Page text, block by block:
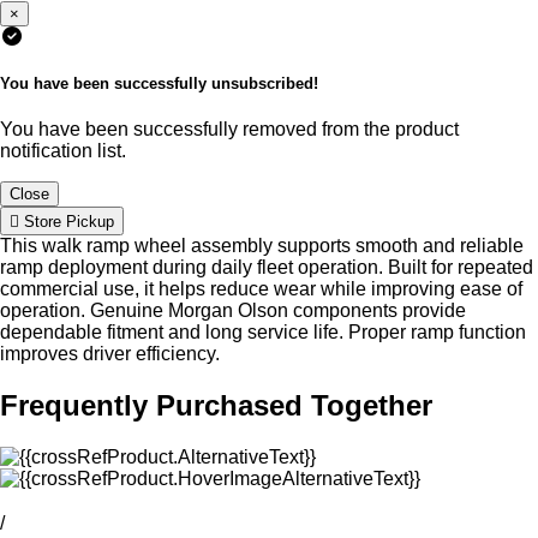
×
You have been successfully unsubscribed!
You have been successfully removed from the product
notification list.
Close
Store Pickup
This walk ramp wheel assembly supports smooth and reliable
ramp deployment during daily fleet operation. Built for repeated
commercial use, it helps reduce wear while improving ease of
operation. Genuine Morgan Olson components provide
dependable fitment and long service life. Proper ramp function
improves driver efficiency.
Frequently Purchased Together
/